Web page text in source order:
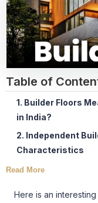
Table of
1. Builder Floors
in India?
2. Independent
Characteristics
Read More
Here is an